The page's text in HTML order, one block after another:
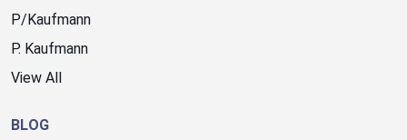
P/Kaufmann
P. Kaufmann
View All
BLOG